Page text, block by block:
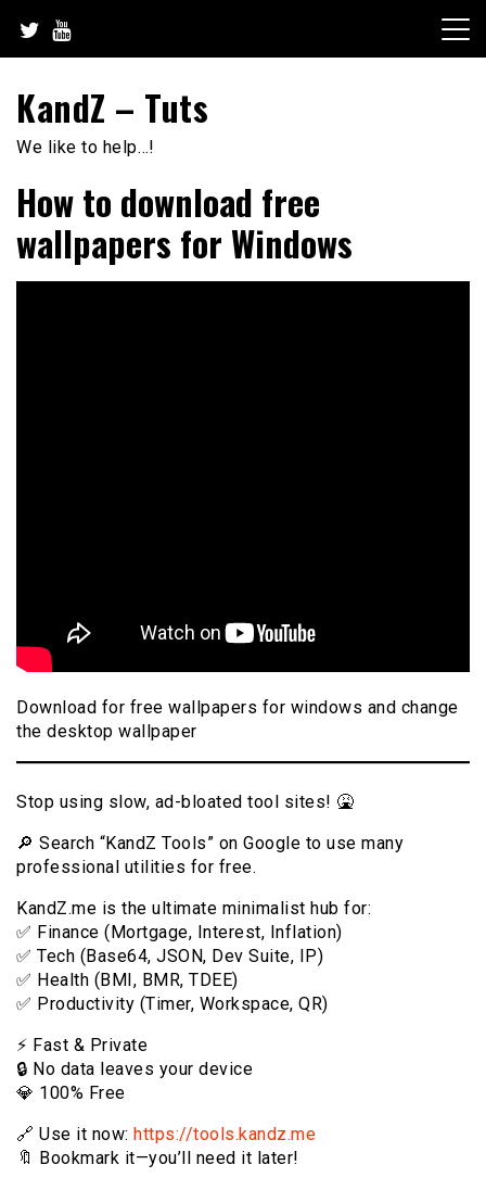
content
KandZ – Tuts
We like to help…!
How to download free
wallpapers for Windows
Download for free wallpapers for windows and change
the desktop wallpaper
Stop using slow, ad-bloated tool sites! 🤮
🔎 Search “KandZ Tools” on Google to use many
professional utilities for free.
KandZ.me is the ultimate minimalist hub for:
✅ Finance (Mortgage, Interest, Inflation)
✅ Tech (Base64, JSON, Dev Suite, IP)
✅ Health (BMI, BMR, TDEE)
✅ Productivity (Timer, Workspace, QR)
⚡️ Fast & Private
🔒 No data leaves your device
💎 100% Free
🔗 Use it now: https://tools.kandz.me
🔖 Bookmark it—you’ll need it later!